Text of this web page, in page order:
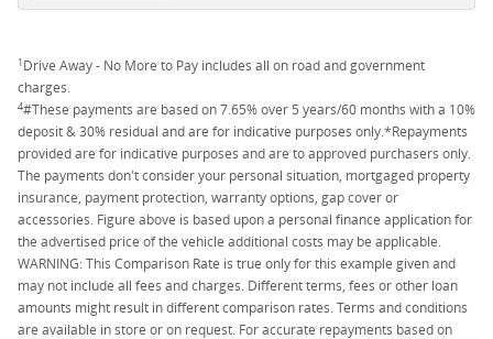
1Drive Away - No More to Pay includes all on road and government
charges.
4#These payments are based on 7.65% over 5 years/60 months with a 10%
deposit & 30% residual and are for indicative purposes only.*Repayments
provided are for indicative purposes and are to approved purchasers only.
The payments don't consider your personal situation, mortgaged property
insurance, payment protection, warranty options, gap cover or
accessories. Figure above is based upon a personal finance application for
the advertised price of the vehicle additional costs may be applicable.
WARNING: This Comparison Rate is true only for this example given and
may not include all fees and charges. Different terms, fees or other loan
amounts might result in different comparison rates. Terms and conditions
are available in store or on request. For accurate repayments based on